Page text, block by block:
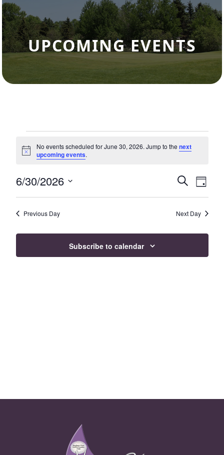
UPCOMING EVENTS
Notice
No events scheduled for June 30, 2026. Jump to thenext
upcoming events.
Events
Search
and
Views
Search
Day
6/30/2026
Select
Previous Day Next Day
Subscribe to calendar